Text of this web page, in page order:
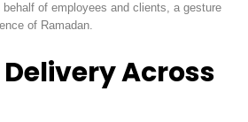
of employees and clients, a gesture
of Ramadan.
Across